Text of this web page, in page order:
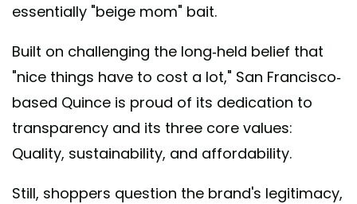
essentially "beige mom" bait.
Built on challenging the long-held belief that
"nice things have to cost a lot," San Francisco-
based Quince is proud of its dedication to
transparency and its three core values:
Quality, sustainability, and affordability.
Still, shoppers question the brand's legitimacy,